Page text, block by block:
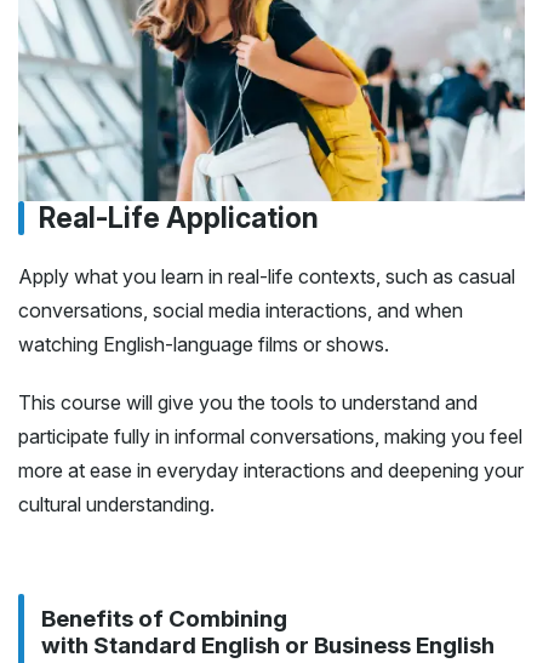
Real-Life Application
Apply what you learn in real-life contexts, such as casual
conversations, social media interactions, and when
watching English-language films or shows.
This course will give you the tools to understand and
participate fully in informal conversations, making you feel
more at ease in everyday interactions and deepening your
cultural understanding.
Benefits of Combining
with Standard English or Business English